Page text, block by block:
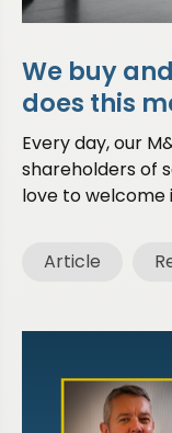
We buy
does this
Every day, our
shareholders of
love to welcome
Article